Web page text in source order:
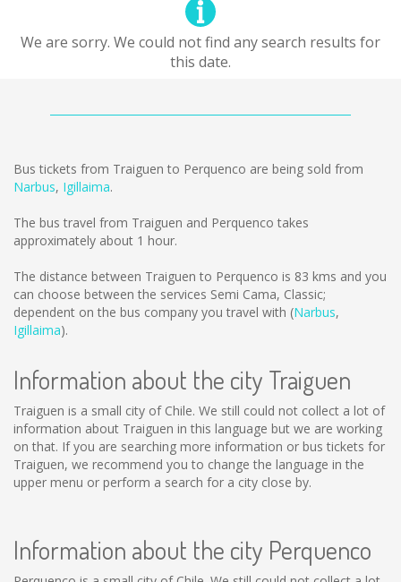
We are sorry. We could not find any search results for
this date.
Bus tickets from Traiguen to Perquenco are being sold from
Narbus, Igillaima.
The bus travel from Traiguen and Perquenco takes
approximately about 1 hour.
The distance between Traiguen to Perquenco is 83 kms and you
can choose between the services Semi Cama, Classic;
dependent on the bus company you travel with (Narbus,
Igillaima).
Information about the city Traiguen
Traiguen is a small city of Chile. We still could not collect a lot of
information about Traiguen in this language but we are working
on that. If you are searching more information or bus tickets for
Traiguen, we recommend you to change the language in the
upper menu or perform a search for a city close by.
Information about the city Perquenco